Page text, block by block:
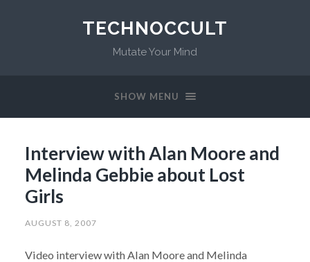
TECHNOCCULT
Mutate Your Mind
SHOW MENU
Interview with Alan Moore and
Melinda Gebbie about Lost
Girls
AUGUST 8, 2007
Video interview with Alan Moore and Melinda